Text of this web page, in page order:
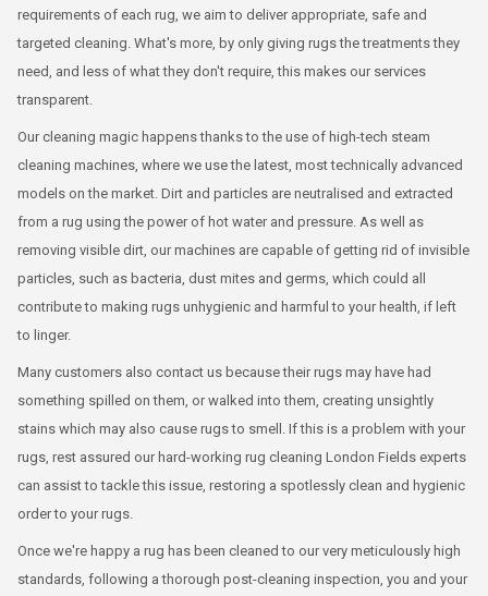
requirements of each rug, we aim to deliver appropriate, safe and
targeted cleaning. What's more, by only giving rugs the treatments they
need, and less of what they don't require, this makes our services
transparent.
Our cleaning magic happens thanks to the use of high-tech steam
cleaning machines, where we use the latest, most technically advanced
models on the market. Dirt and particles are neutralised and extracted
from a rug using the power of hot water and pressure. As well as
removing visible dirt, our machines are capable of getting rid of invisible
particles, such as bacteria, dust mites and germs, which could all
contribute to making rugs unhygienic and harmful to your health, if left
to linger.
Many customers also contact us because their rugs may have had
something spilled on them, or walked into them, creating unsightly
stains which may also cause rugs to smell. If this is a problem with your
rugs, rest assured our hard-working rug cleaning London Fields experts
can assist to tackle this issue, restoring a spotlessly clean and hygienic
order to your rugs.
Once we're happy a rug has been cleaned to our very meticulously high
standards, following a thorough post-cleaning inspection, you and your